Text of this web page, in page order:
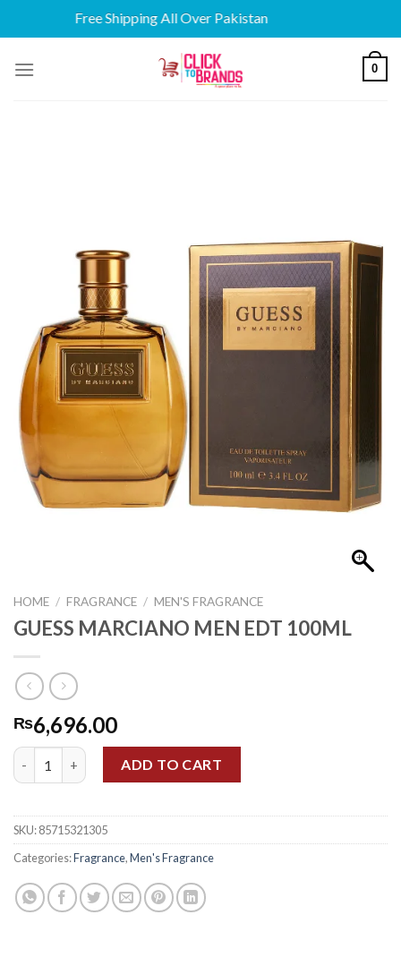
Free Shipping All Over Pakistan
0
HOME / FRAGRANCE / MEN'S FRAGRANCE
GUESS MARCIANO MEN EDT 100ML
₨6,696.00
GUESS MARCIANO MEN EDT 100ML quantity
ADD TO CART
SKU:85715321305
Categories:Fragrance,Men's Fragrance